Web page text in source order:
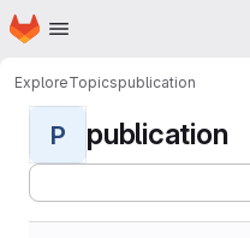
Skip to main content
Homepage
ExploreTopicspublication
P publication